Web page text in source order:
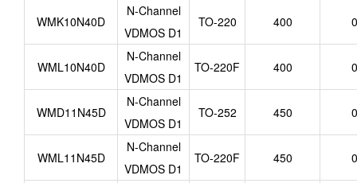
WMK10N40D
N-Channel
VDMOS D1
TO-220 400
WML10N40D
N-Channel
VDMOS D1
TO-220F 400
WMD11N45D
N-Channel
VDMOS D1
TO-252 450
WML11N45D
N-Channel
VDMOS D1
TO-220F 450